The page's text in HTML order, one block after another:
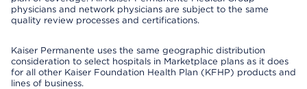
physicians and network physicians are subject to the same
quality review processes and certifications.
Kaiser Permanente uses the same geographic distribution
consideration to select hospitals in Marketplace plans as it does
for all other Kaiser Foundation Health Plan (KFHP) products and
lines of business.